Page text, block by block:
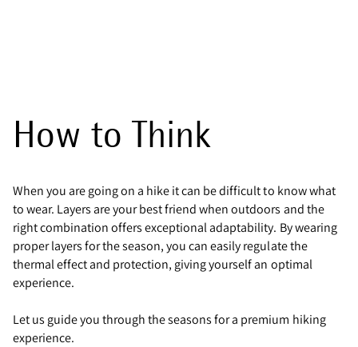
How to Think
When you are going on a hike it can be difficult to know what
to wear. Layers are your best friend when outdoors and the
right combination offers exceptional adaptability. By wearing
proper layers for the season, you can easily regulate the
thermal effect and protection, giving yourself an optimal
experience.
Let us guide you through the seasons for a premium hiking
experience.